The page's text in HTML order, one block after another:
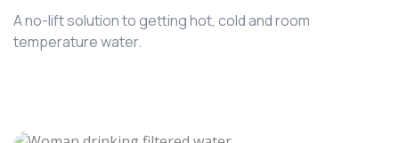
A no-lift solution to getting hot, cold and room
temperature water.